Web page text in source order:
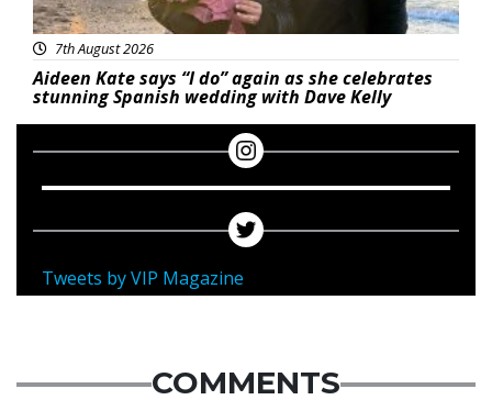
7th August 2026
Aideen Kate says “I do” again as she celebrates
stunning Spanish wedding with Dave Kelly
Tweets by VIP Magazine
COMMENTS